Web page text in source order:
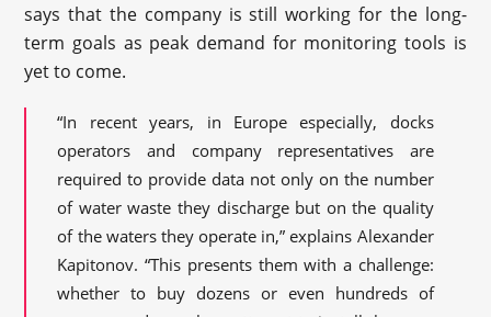
says that the company is still working for the long-
term goals as peak demand for monitoring tools is
yet to come.
“In recent years, in Europe especially, docks
operators and company representatives are
required to provide data not only on the number
of water waste they discharge but on the quality
of the waters they operate in,” explains Alexander
Kapitonov. “This presents them with a challenge:
whether to buy dozens or even hundreds of